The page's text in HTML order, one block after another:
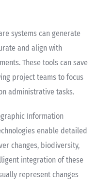
systems can generate
and align with
These tools can save
project teams to focus
administrative tasks.
Information
enable detailed
changes, biodiversity,
integration of these
represent changes